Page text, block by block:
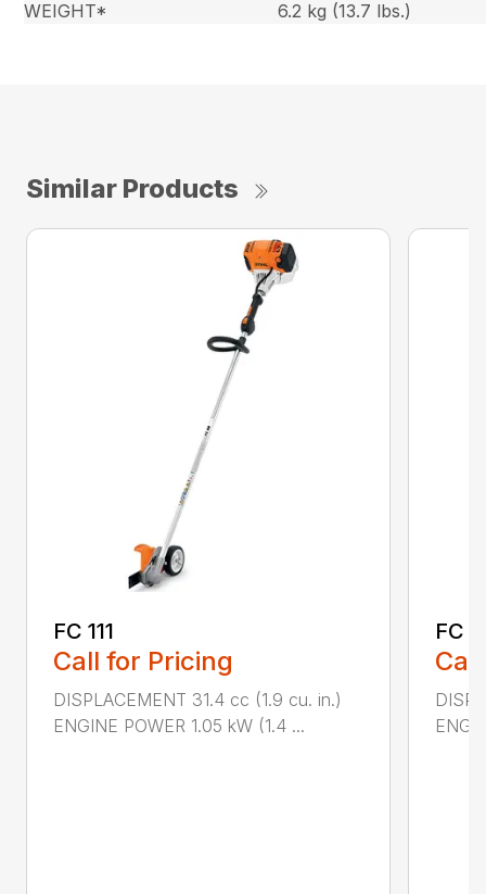
WEIGHT*
6.2 kg (13.7 lbs.)
Similar Products
FC 111
Call for Pricing
DISPLACEMENT 31.4 cc (1.9 cu. in.)
ENGINE POWER 1.05 kW (1.4 ...
FC